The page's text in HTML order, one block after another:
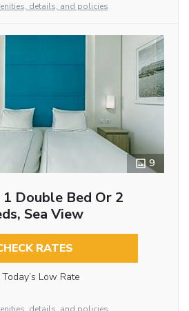
details, and policies
9
Double Bed Or 2
Sea View
RATES
Today’s Low Rate
details, and policies